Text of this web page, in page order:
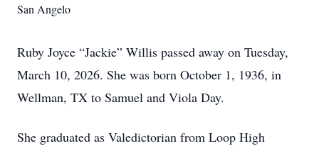
San Angelo
Ruby Joyce “Jackie” Willis passed away on Tuesday,
March 10, 2026. She was born October 1, 1936, in
Wellman, TX to Samuel and Viola Day.
She graduated as Valedictorian from Loop High